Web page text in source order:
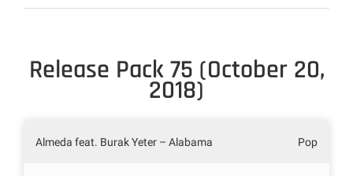
Release Pack 75 (October 20,
2018)
Almeda feat. Burak Yeter – Alabama Pop